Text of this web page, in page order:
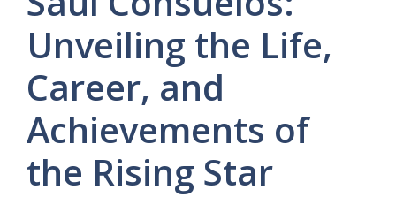
Unveiling the Life,
Career, and
Achievements of
the Rising Star